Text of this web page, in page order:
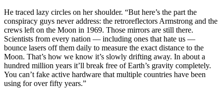
He traced lazy circles on her shoulder. “But here’s the part the
conspiracy guys never address: the retroreflectors Armstrong and the
crews left on the Moon in 1969. Those mirrors are still there.
Scientists from every nation — including ones that hate us —
bounce lasers off them daily to measure the exact distance to the
Moon. That’s how we know it’s slowly drifting away. In about a
hundred million years it’ll break free of Earth’s gravity completely.
You can’t fake active hardware that multiple countries have been
using for over fifty years.”